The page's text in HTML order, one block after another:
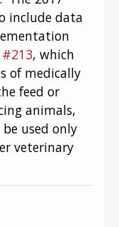
include data
, which
of medically
feed or
animals,
used only
veterinary